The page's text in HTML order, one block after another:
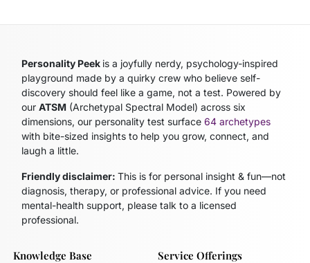
Personality Peek is a joyfully nerdy, psychology-inspired
playground made by a quirky crew who believe self-
discovery should feel like a game, not a test. Powered by
ourATSM (Archetypal Spectral Model) across six
dimensions, our personality test surface64 archetypes
with bite-sized insights to help you grow, connect, and
laugh a little.
Friendly disclaimer:This is for personal insight & fun—not
diagnosis, therapy, or professional advice. If you need
mental-health support, please talk to a licensed
professional.
Knowledge Base Service Offerings